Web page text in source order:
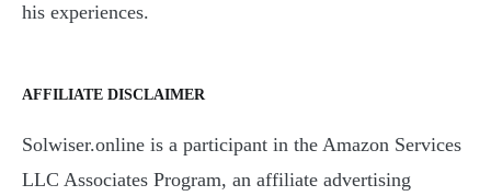
his experiences.
AFFILIATE DISCLAIMER
Solwiser.online is a participant in the Amazon Services
LLC Associates Program, an affiliate advertising